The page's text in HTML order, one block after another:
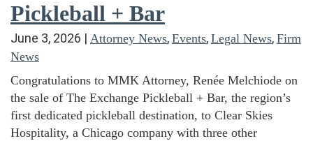
Pickleball + Bar
June 3, 2026 | Attorney News, Events, Legal News, Firm
News
Congratulations to MMK Attorney, Renée Melchiode on
the sale of The Exchange Pickleball + Bar, the region’s
first dedicated pickleball destination, to Clear Skies
Hospitality, a Chicago company with three other